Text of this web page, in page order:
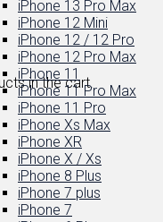
in the cart.
iPhone 13 Pro Max
iPhone 12 Mini
iPhone 12 / 12 Pro
iPhone 12 Pro Max
iPhone 11
iPhone 11 Pro Max
iPhone 11 Pro
iPhone Xs Max
iPhone XR
iPhone X / Xs
iPhone 8 Plus
iPhone 7 plus
iPhone 7